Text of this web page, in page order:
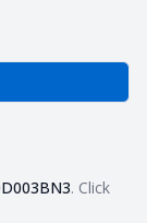
. Click